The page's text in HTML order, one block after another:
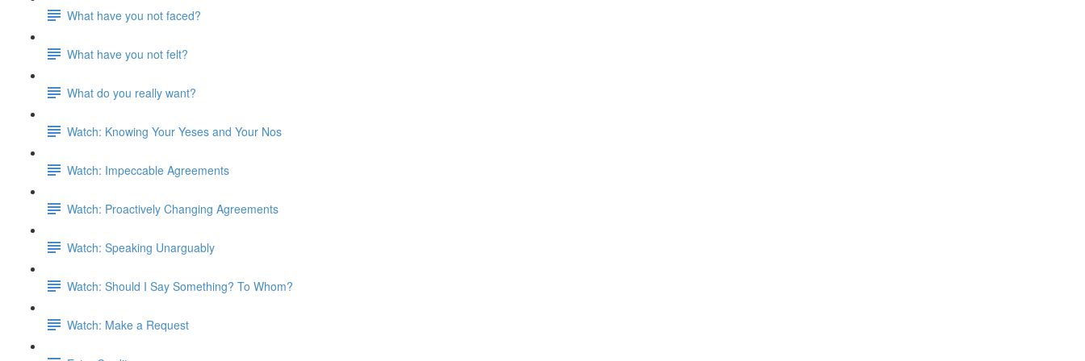
What have you not faced?
What have you not felt?
What do you really want?
Watch: Knowing Your Yeses and Your Nos
Watch: Impeccable Agreements
Watch: Proactively Changing Agreements
Watch: Speaking Unarguably
Watch: Should I Say Something? To Whom?
Watch: Make a Request